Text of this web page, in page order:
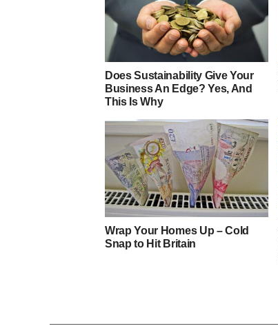
Does Sustainability Give Your
Business An Edge? Yes, And
This Is Why
Wrap Your Homes Up – Cold
Snap to Hit Britain